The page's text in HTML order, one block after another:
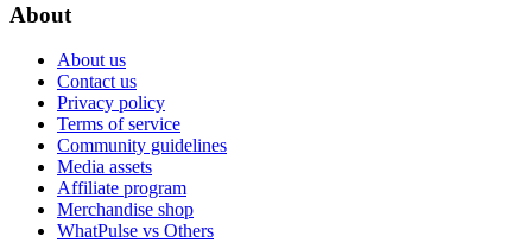
About
About us
Contact us
Privacy policy
Terms of service
Community guidelines
Media assets
Affiliate program
Merchandise shop
WhatPulse vs Others